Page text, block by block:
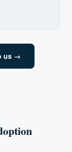
us →